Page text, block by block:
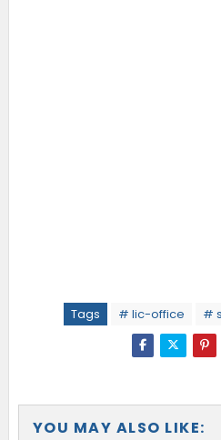
Tags # lic-office #
YOU MAY ALSO LIKE: